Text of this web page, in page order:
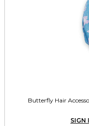
Butterfly Hair
SIGN